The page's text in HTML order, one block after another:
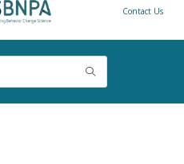
Contact Us